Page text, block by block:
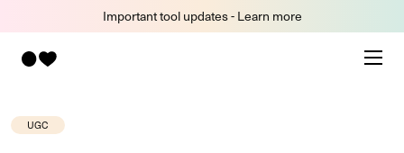
Important tool updates - Learn more
UGC